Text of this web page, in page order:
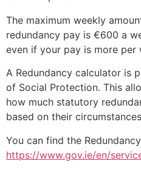
The maximum weekly
redundancy pay is €600 a
even if your pay is more per
A Redundancy calculator is
of Social Protection. This
how much statutory
based on their
You can find the
https://www.gov.ie/en/